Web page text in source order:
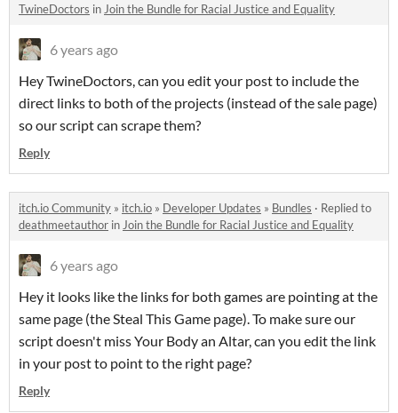
TwineDoctors in Join the Bundle for Racial Justice and Equality
6 years ago
Hey TwineDoctors, can you edit your post to include the
direct links to both of the projects (instead of the sale page)
so our script can scrape them?
Reply
itch.io Community » itch.io » Developer Updates » Bundles · Replied to
deathmeetauthor in Join the Bundle for Racial Justice and Equality
6 years ago
Hey it looks like the links for both games are pointing at the
same page (the Steal This Game page). To make sure our
script doesn't miss Your Body an Altar, can you edit the link
in your post to point to the right page?
Reply